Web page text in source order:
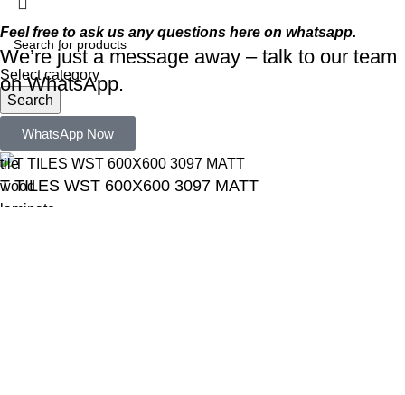
Select category
Search
tile
wood
laminate
Feel free to ask us any questions here on whatsapp.
We’re just a message away – talk to our team
on WhatsApp.
WhatsApp Now
T TILES WST 600X600 3097 MATT